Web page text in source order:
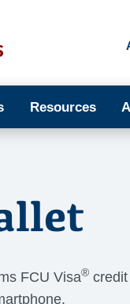
Resources
FCU Visa® credit